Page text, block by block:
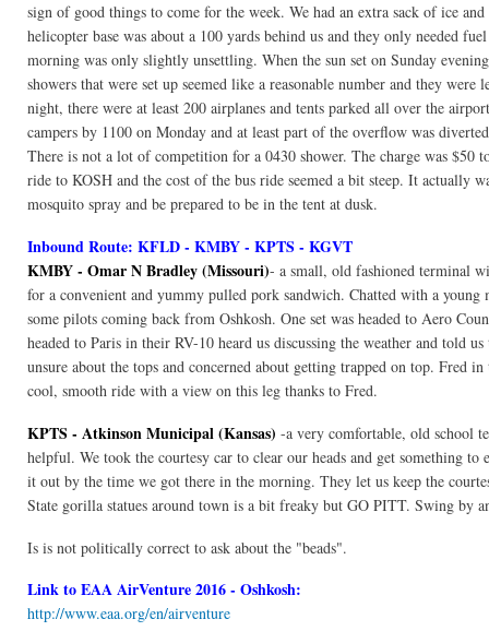
sign of good things to come for the week. We had an extra sack of ice
helicopter base was about a 100 yards behind us and they only needed
morning was only slightly unsettling. When the sun set on Sunday
showers that were set up seemed like a reasonable number and they
night, there were at least 200 airplanes and tents parked all over the
campers by 1100 on Monday and at least part of the overflow was
There is not a lot of competition for a 0430 shower. The charge was
ride to KOSH and the cost of the bus ride seemed a bit steep. It actually
mosquito spray and be prepared to be in the tent at dusk.
Inbound Route: KFLD - KMBY - KPTS - KGVT
KMBY - Omar N Bradley (Missouri)- a small, old fashioned terminal
for a convenient and yummy pulled pork sandwich. Chatted with a
some pilots coming back from Oshkosh. One set was headed to Aero
headed to Paris in their RV-10 heard us discussing the weather and told
unsure about the tops and concerned about getting trapped on top. Fred
cool, smooth ride with a view on this leg thanks to Fred.
KPTS - Atkinson Municipal (Kansas) -a very comfortable, old school
helpful. We took the courtesy car to clear our heads and get something
it out by the time we got there in the morning. They let us keep the
State gorilla statues around town is a bit freaky but GO PITT. Swing by
Is is not politically correct to ask about the "beads".
Link to EAA AirVenture 2016 - Oshkosh:
http://www.eaa.org/en/airventure